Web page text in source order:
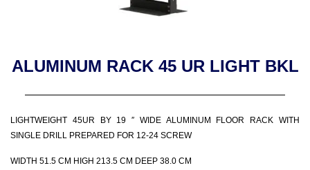
ALUMINUM RACK 45 UR LIGHT BKL
LIGHTWEIGHT 45UR BY 19 ″ WIDE ALUMINUM FLOOR RACK WITH
SINGLE DRILL PREPARED FOR 12-24 SCREW
WIDTH 51.5 CM HIGH 213.5 CM DEEP 38.0 CM